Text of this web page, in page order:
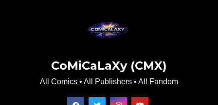
CoMiCaLaXy (CMX)
All Comics • All Publishers • All Fandom